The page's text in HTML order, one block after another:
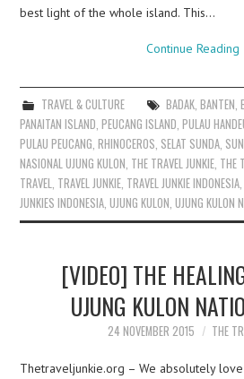
best light of the whole island. This…
Continue Reading
TRAVEL & CULTURE BADAK, BANTEN,
PANAITAN ISLAND,PEUCANG ISLAND,PULAU
PULAU PEUCANG,RHINOCEROS, SELAT SUNDA,
NASIONAL UJUNG KULON, THE TRAVEL JUNKIE, THE
TRAVEL, TRAVEL JUNKIE, TRAVEL JUNKIE INDONESIA,
JUNKIES INDONESIA,UJUNG KULON,UJUNG KULON
[VIDEO] THE
UJUNG KULON
24 NOVEMBER 2015 THE
Thetraveljunkie.org – We absolutely love